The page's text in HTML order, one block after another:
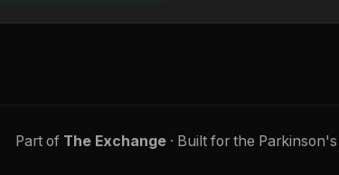
Part of The Exchange· Built for the Parkinson's